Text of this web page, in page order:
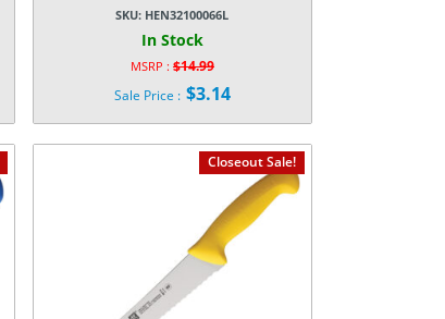
SKU: HEN32100066L
In Stock
MSRP : $14.99
Original
price
was:
$14.99.
Sale Price : $3.14
$3.14.
Closeout Sale!